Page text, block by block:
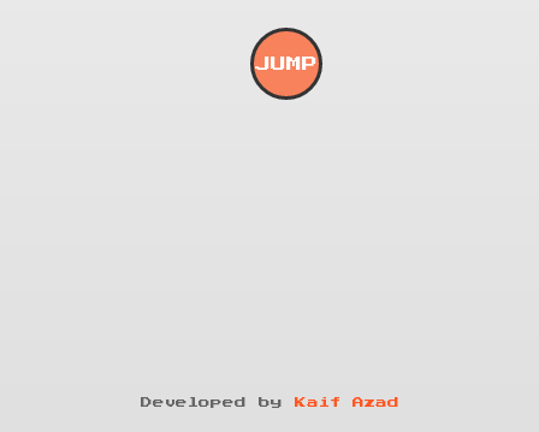
JUMP
Developed by Kaif Azad